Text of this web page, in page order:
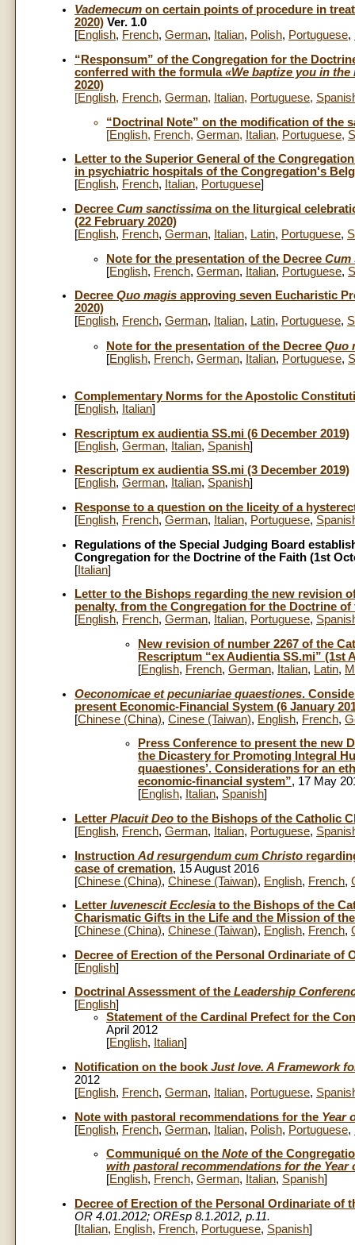
Vademecum on certain points of procedure in
2020) Ver. 1.0
[English, French, German, Italian, Polish, Portuguese,
“Responsum” of the Congregation for the
conferred with the formula«We baptize you in the
2020)
[English, French, German, Italian, Portuguese,
“Doctrinal Note” on the modification of the
[English, French, German, Italian, Portuguese,
Letter to the Superior General of the
in psychiatric hospitals of the Congregation's
[English, French, Italian, Portuguese]
Decree Cum sanctissima on the liturgical
(22 February 2020)
[English, French, German, Italian, Latin, Portuguese,
Note for the presentation of the Decree Cum
[English, French, German, Italian, Portuguese,
Decree Quo magis approving seven Eucharistic
2020)
[English, French, German, Italian, Latin, Portuguese,
Note for the presentation of the Decree Quo
[English, French, German, Italian, Portuguese,
Complementary Norms for the Apostolic
[English, Italian]
Rescriptum ex audientia SS.mi (6 December 2019)
[English, German, Italian, Spanish]
Rescriptum ex audientia SS.mi (3 December 2019)
[English, German, Italian, Spanish]
Response to a question on the liceity of a
[English, French, German, Italian, Portuguese,
Regulations of the Special Judging Board
Congregation for the Doctrine of the Faith (1st
[Italian]
Letter to the Bishops regarding the new revision
penalty, from the Congregation for the Doctrine of
[English, French, German, Italian, Portuguese,
New revision of number 2267 of the
Rescriptum “ex Audientia SS.mi” (1st
[English, French, German, Italian, Latin,
Oeconomicae et pecuniariae quaestiones.
present Economic-Financial System (6 January
[Chinese (China), Cinese (Taiwan), English, French,
Press Conference to present the new
the Dicastery for Promoting Integral
quaestiones’. Considerations for an
economic-financial system”, 17 May
[English, Italian, Spanish]
Letter Placuit Deo to the Bishops of the Catholic
[English, French, German, Italian, Portuguese,
Instruction Ad resurgendum cum Christo
case of cremation, 15 August 2016
[Chinese (China), Chinese (Taiwan), English, French,
Letter Iuvenescit Ecclesia to the Bishops of the
Charismatic Gifts in the Life and the Mission of
[Chinese (China), Chinese (Taiwan), English, French,
Decree of Erection of the Personal Ordinariate of
[English]
Doctrinal Assessment of the Leadership
[English]
Statement of the Cardinal Prefect for the
April 2012
[English, Italian]
Notification on the book Just love. A Framework
2012
[English, French, German, Italian, Portuguese,
Note with pastoral recommendations for the Year
[English, French, German, Italian, Polish, Portuguese,
Communiqué on the Note of the
with pastoral recommendations for the Year
[English, French, German, Italian, Spanish]
Decree of Erection of the Personal Ordinariate of
OR 4.01.2012; OREsp 8.1.2012, p.11.
[ Italian, English, French, Portuguese, Spanish]